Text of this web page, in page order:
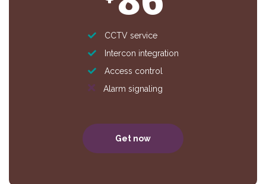
CCTV service
Intercon integration
Access control
Alarm signaling
Get now